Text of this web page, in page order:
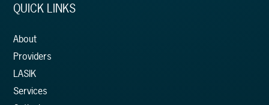
QUICK LINKS
About
Providers
LASIK
Services